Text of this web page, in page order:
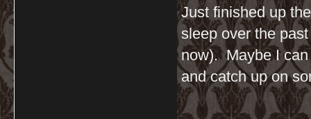
Just finished up
sleep over the
now). Maybe I can
and catch up on